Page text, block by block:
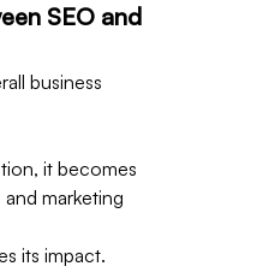
SEO and
business
it becomes
marketing
its impact.